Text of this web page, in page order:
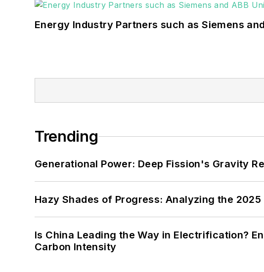
Energy Industry Partners such as Siemens
Trending
Generational Power: Deep Fission's Gravity
Hazy Shades of Progress: Analyzing the
Is China Leading the Way in Electrification?
Carbon Intensity